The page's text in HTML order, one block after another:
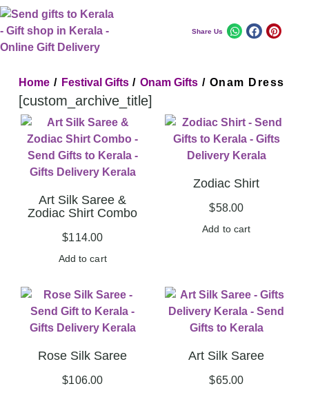
Share Us
Home / Festival Gifts/Onam Gifts / Onam Dress
[custom_archive_title]
Art Silk Saree &
Zodiac Shirt Combo
$114.00
Add to cart
Zodiac Shirt
$58.00
Add to cart
Rose Silk Saree
$106.00
Art Silk Saree
$65.00